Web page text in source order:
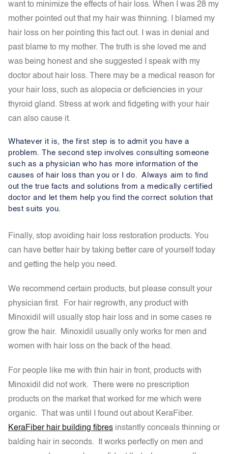
want to minimize the effects of hair loss. When I was 28 my
mother pointed out that my hair was thinning. I blamed my
hair loss on her pointing this fact out. I was in denial and
past blame to my mother. The truth is she loved me and
was being honest and she suggested I speak with my
doctor about hair loss. T here may be a medical reason for
your hair loss, such as alopecia or deficiencies in your
thyroid gland. Stress at work and fidgeting with your hair
can also cause it.
Whatever it is, the first step is to admit you have a
problem. The second step involves consulting someone
such as a physician who has more information of the
causes of hair loss than you or I do. Always aim to find
out the true facts and solutions from a medically certified
doctor and let them help you find the correct solution that
best suits you.
Finally, stop avoiding hair loss restoration products. You
can have better hair by taking better care of yourself today
and getting the help you need.
We recommend certain products, but please consult your
physician first. For hair regrowth, any product with
Minoxidil will usually stop hair loss and in some cases re
grow the hair. Minoxidil usually only works for men and
women with hair loss on the back of the head.
For people like me with thin hair in front, products with
Minoxidil did not work. There were no prescription
products on the market that worked for me which were
organic. That was until I found out about KeraFiber.
KeraFiber hair building fibres instantly conceals thinning or
balding hair in seconds. It works perfectly on men and